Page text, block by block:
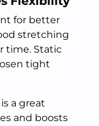
for better
stretching
time. Static
tight
a great
and boosts